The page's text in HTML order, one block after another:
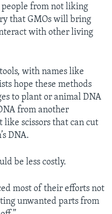
people from not liking
that GMOs will bring
with other living
with names like
hope these methods
to plant or animal DNA
from another
like scissors that can cut
DNA.
be less costly.
most of their efforts not
unwanted parts from